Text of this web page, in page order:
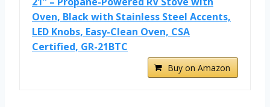
Oven, Black with Stainless Steel Accents,
LED Knobs, Easy-Clean Oven, CSA
Certified, GR-21BTC
Buy on Amazon